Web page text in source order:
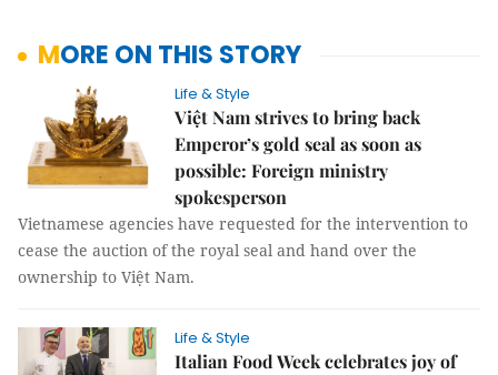
MORE ON THIS STORY
Life & Style
Việt Nam strives to bring back
Emperor’s gold seal as soon as
possible: Foreign ministry
spokesperson
Vietnamese agencies have requested for the intervention to
cease the auction of the royal seal and hand over the
ownership to Việt Nam.
Life & Style
Italian Food Week celebrates joy of